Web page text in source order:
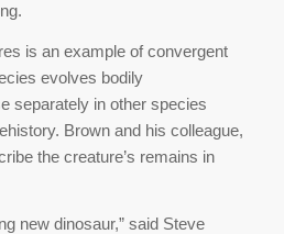
is an example of convergent
evolves bodily
separately in other species
Brown and his colleague,
the creature’s remains in
new dinosaur,” said Steve